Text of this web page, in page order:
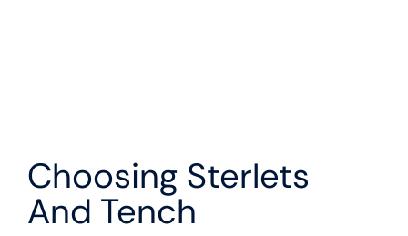
Choosing Sterlets
And Tench